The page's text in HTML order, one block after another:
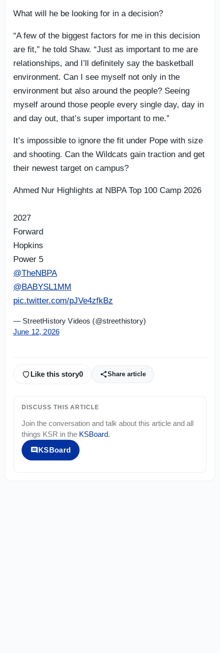
What will he be looking for in a decision?
“A few of the biggest factors for me in this decision
are fit,” he told Shaw. “Just as important to me are
relationships, and I’ll definitely say the basketball
environment. Can I see myself not only in the
environment but also around the people? Seeing
myself around those people every single day, day in
and day out, that’s super important to me.”
It’s impossible to ignore the fit under Pope with size
and shooting. Can the Wildcats gain traction and get
their newest target on campus?
Ahmed Nur Highlights at NBPA Top 100 Camp 2026
2027
Forward
Hopkins
Power 5
@TheNBPA
@BABYSL1MM
pic.twitter.com/pJVe4zfkBz
— StreetHistory Videos (@streethistory)
June 12, 2026
Like this story0 Share article
DISCUSS THIS ARTICLE
Join the conversation and talk about this article and all
things KSR in the KSBoard.
KSBoard